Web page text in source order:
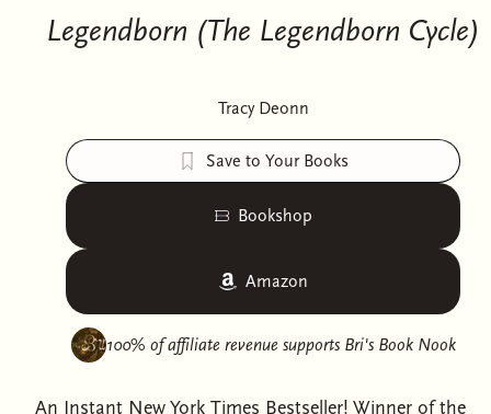
Legendborn (The Legendborn Cycle)
Tracy Deonn
Save to Your Books
Bookshop
Amazon
100% of affiliate revenue supports Bri's Book Nook
An Instant New York Times Bestseller! Winner of the